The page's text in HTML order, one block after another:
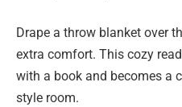
Drape a throw blanket over
extra comfort. This cozy
with a book and becomes a
style room.